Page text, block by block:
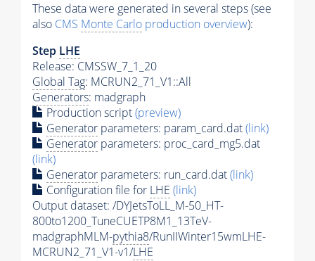
These data were generated in several steps (see
also CMS Monte Carlo production overview):
Step LHE
Release: CMSSW_7_1_20
Global Tag: MCRUN2_71_V1::All
Generators: madgraph
Production script(preview)
Generator parameters: param_card.dat(link)
Generator parameters: proc_card_mg5.dat
(link)
Generator parameters: run_card.dat(link)
Configuration file for LHE (link)
Output dataset: /DYJetsToLL_M-50_HT-
800to1200_TuneCUETP8M1_13TeV-
madgraphMLM-pythia8/RunIIWinter15wmLHE-
MCRUN2_71_V1-v1/LHE